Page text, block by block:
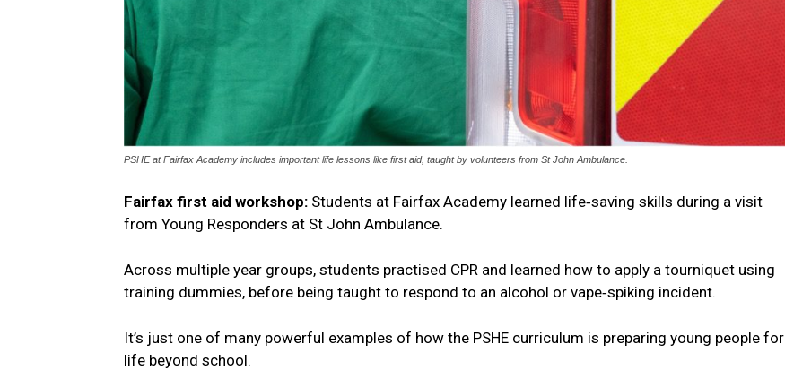
PSHE at Fairfax Academy includes important life lessons like first aid, taught by volunteers from St John Ambulance.
Fairfax first aid workshop: Students at Fairfax Academy learned life‑saving skills during a visit
from Young Responders at St John Ambulance.
Across multiple year groups, students practised CPR and learned how to apply a tourniquet using
training dummies, before being taught to respond to an alcohol or vape‑spiking incident.
It’s just one of many powerful examples of how the PSHE curriculum is preparing young people for
life beyond school.